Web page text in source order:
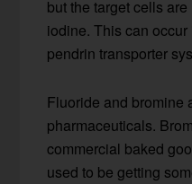
but the target cells
iodine. This can
pendrin transporter
Fluoride and bromine
pharmaceuticals.
commercial baked
used to be getting